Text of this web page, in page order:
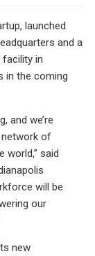
launched
and a
in
in the coming
and we’re
network of
world,” said
will be
our
new